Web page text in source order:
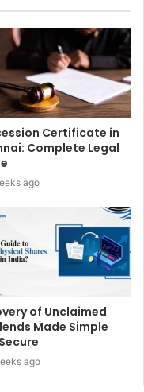
Certificate in
Complete Legal
ago
of Unclaimed
Made Simple
ago